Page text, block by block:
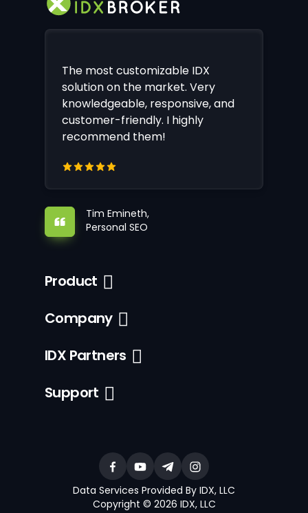
The most customizable IDX
solution on the market. Very
knowledgeable, responsive, and
customer-friendly. I highly
recommend them!
Tim Emineth,
Personal SEO
Product
Company
IDX Partners
Support
Data Services Provided By IDX, LLC
Copyright © 2026 IDX, LLC